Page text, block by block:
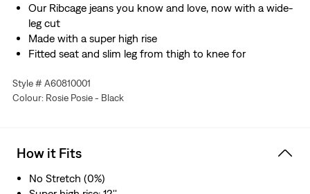
Our Ribcage jeans you know and love, now with a wide-
leg cut
Made with a super high rise
Fitted seat and slim leg from thigh to knee for
Better clothes. Better choices. We made this garment
with post-industrial recycled cotton fiber
Style # A60810001
Colour: Rosie Posie - Black
How it Fits
No Stretch (0%)